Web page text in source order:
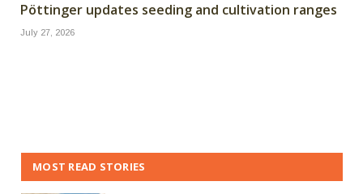
Pöttinger updates seeding and cultivation ranges
July 27, 2026
MOST READ STORIES